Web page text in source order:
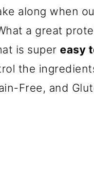
along when
a great
is super easy
the
Free, and